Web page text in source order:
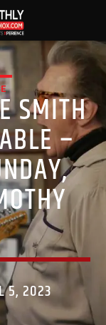
SMITH
–
5, 2023